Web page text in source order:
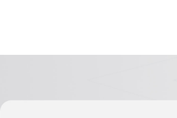
Albilal